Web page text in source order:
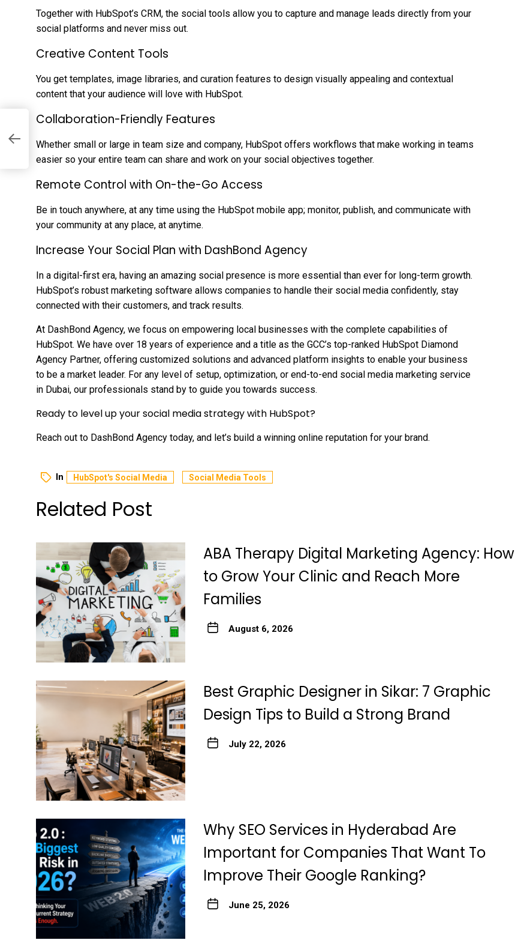
Together with HubSpot’s CRM, the social tools allow you to capture and manage leads directly from your
social platforms and never miss out.
Creative Content Tools
You get templates, image libraries, and curation features to design visually appealing and contextual
content that your audience will love with HubSpot.
Collaboration-Friendly Features
Whether small or large in team size and company, HubSpot offers workflows that make working in teams
easier so your entire team can share and work on your social objectives together.
Remote Control with On-the-Go Access
Be in touch anywhere, at any time using the HubSpot mobile app; monitor, publish, and communicate with
your community at any place, at anytime.
Increase Your Social Plan with DashBond Agency
In a digital-first era, having an amazing social presence is more essential than ever for long-term growth.
HubSpot’s robust marketing software allows companies to handle their social media confidently, stay
connected with their customers, and track results.
At DashBond Agency, we focus on empowering local businesses with the complete capabilities of
HubSpot. We have over 18 years of experience and a title as the GCC’s top-ranked HubSpot Diamond
Agency Partner, offering customized solutions and advanced platform insights to enable your business
to be a market leader. For any level of setup, optimization, or end-to-end social media marketing service
in Dubai, our professionals stand by to guide you towards success.
Ready to level up your social media strategy with HubSpot?
Reach out to DashBond Agency today, and let’s build a winning online reputation for your brand.
In HubSpot's Social Media Social Media Tools
Related Post
ABA Therapy Digital Marketing Agency: How
to Grow Your Clinic and Reach More
Families
August 6, 2026
Best Graphic Designer in Sikar: 7 Graphic
Design Tips to Build a Strong Brand
July 22, 2026
Why SEO Services in Hyderabad Are
Important for Companies That Want To
Improve Their Google Ranking?
June 25, 2026